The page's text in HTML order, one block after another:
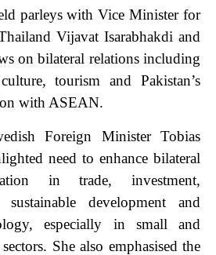
parleys with Vice Minister for
Vijavat Isarabhakdi and
on bilateral relations including
tourism and Pakistan’s
with ASEAN.
Foreign Minister Tobias
need to enhance bilateral
in trade, investment,
sustainable development and
especially in small and
She also emphasised the